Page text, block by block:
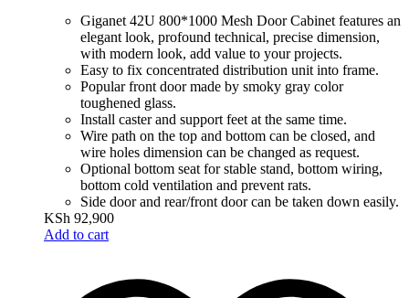
Giganet 42U 800*1000 Mesh Door Cabinet features an
elegant look, profound technical, precise dimension,
with modern look, add value to your projects.
Easy to fix concentrated distribution unit into frame.
Popular front door made by smoky gray color
toughened glass.
Install caster and support feet at the same time.
Wire path on the top and bottom can be closed, and
wire holes dimension can be changed as request.
Optional bottom seat for stable stand, bottom wiring,
bottom cold ventilation and prevent rats.
Side door and rear/front door can be taken down easily.
KSh 92,900
Add to cart